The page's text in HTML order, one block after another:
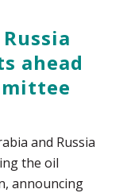
ahead
and Russia
the oil
announcing